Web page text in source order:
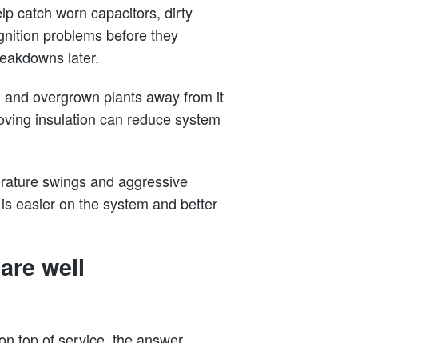
catch worn capacitors, dirty
problems before they
later.
overgrown plants away from it
insulation can reduce system
swings and aggressive
easier on the system and better
well